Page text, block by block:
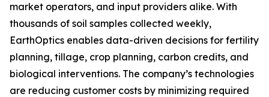
market operators, and input providers alike. With
thousands of soil samples collected weekly,
EarthOptics enables data-driven decisions for fertility
planning, tillage, crop planning, carbon credits, and
biological interventions. The company’s technologies
are reducing customer costs by minimizing required